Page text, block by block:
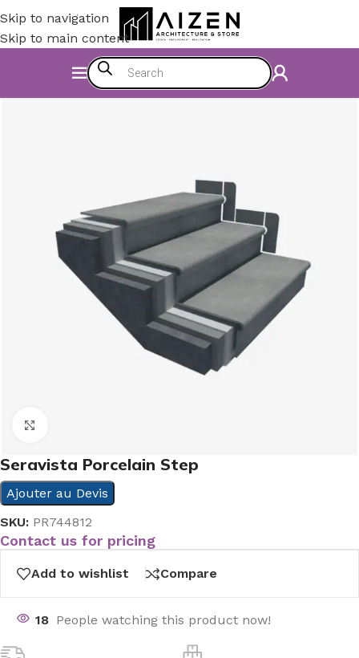
Skip to navigation
Skip to main content
Construction Materials
Seravista Porcelain Step
Ajouter au Devis
SKU: PR744812
Contact us for pricing
Add to wishlist Compare
18 People watching this product now!